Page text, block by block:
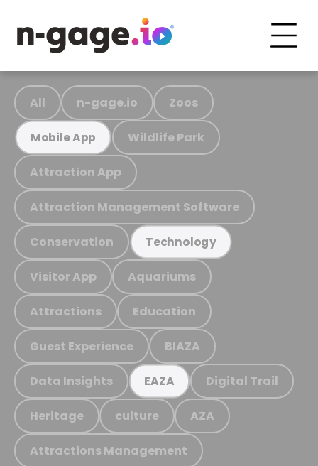
All n-gage.io Zoos
Mobile App Wildlife Park
Attraction App
Attraction Management Software
Conservation Technology
Visitor App Aquariums
Attractions Education
Guest Experience BIAZA
Data Insights EAZA Digital Trail
Heritage culture AZA
Attractions Management